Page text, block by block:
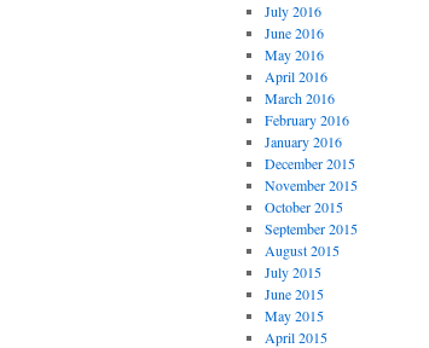
July 2016
June 2016
May 2016
April 2016
March 2016
February 2016
January 2016
December 2015
November 2015
October 2015
September 2015
August 2015
July 2015
June 2015
May 2015
April 2015